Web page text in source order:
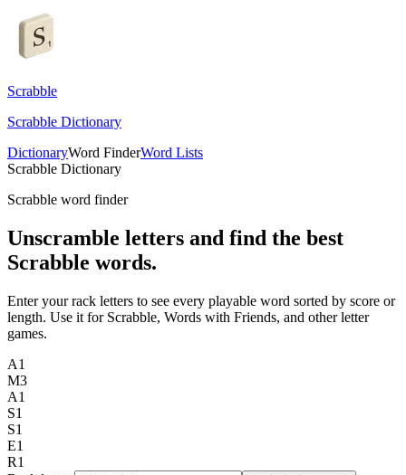
Scrabble
Scrabble Dictionary
DictionaryWord FinderWord Lists
Scrabble Dictionary
Scrabble word finder
Unscramble letters and find the best
Scrabble words.
Enter your rack letters to see every playable word sorted by score or
length. Use it for Scrabble, Words with Friends, and other letter
games.
A1
M3
A1
S1
S1
E1
R1